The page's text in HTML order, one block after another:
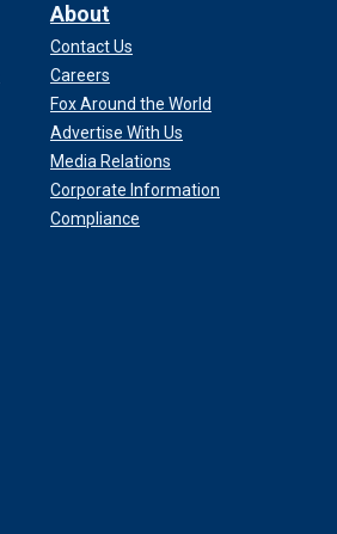
About
Contact Us
Careers
Fox Around the World
Advertise With Us
Media Relations
Corporate Information
Compliance